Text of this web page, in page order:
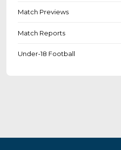
Match Previews
Match Reports
Under-18 Football